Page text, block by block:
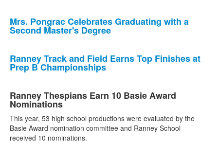
Mrs. Pongrac Celebrates Graduating with a
Second Master's Degree
Ranney Track and Field Earns Top Finishes at
Prep B Championships
Ranney Thespians Earn 10 Basie Award
Nominations
This year, 53 high school productions were evaluated by the
Basie Award nomination committee and Ranney School
received 10 nominations.